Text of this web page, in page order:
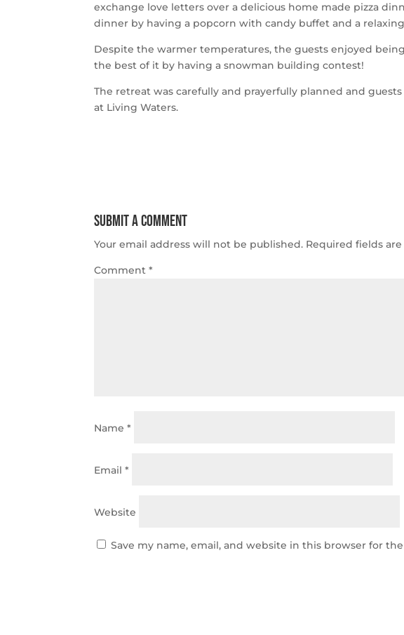
exchange love letters over a delicious home made pizza
dinner by having a popcorn with candy buffet and a
Despite the warmer temperatures, the guests enjoyed
the best of it by having a snowman building contest!
The retreat was carefully and prayerfully planned and
at Living Waters.
Submit a Comment
Your email address will not be published. Required fields
Comment*
Name*
Email*
Website
Save my name, email, and website in this browser for